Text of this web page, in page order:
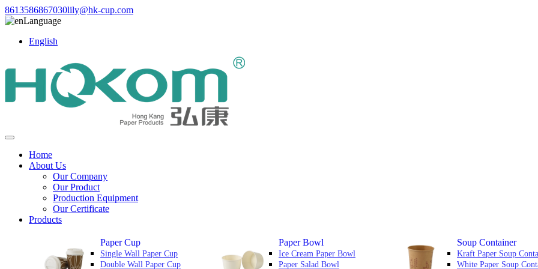
8613586867030lily@hk-cup.com
Language
English
Home
About Us
Our Company
Our Product
Production Equipment
Our Certificate
Products
Paper Cup
Single Wall Paper Cup
Double Wall Paper Cup
Paper Bowl
Ice Cream Paper Bowl
Paper Salad Bowl
Soup Container
Kraft Paper Soup
White Paper Soup